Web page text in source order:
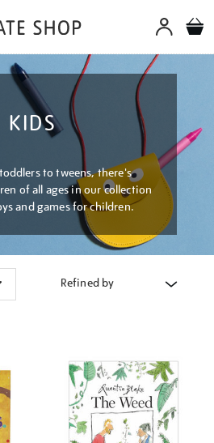
KIDS
to tweens, there's
of all ages in our collection
and games for children.
Refined by